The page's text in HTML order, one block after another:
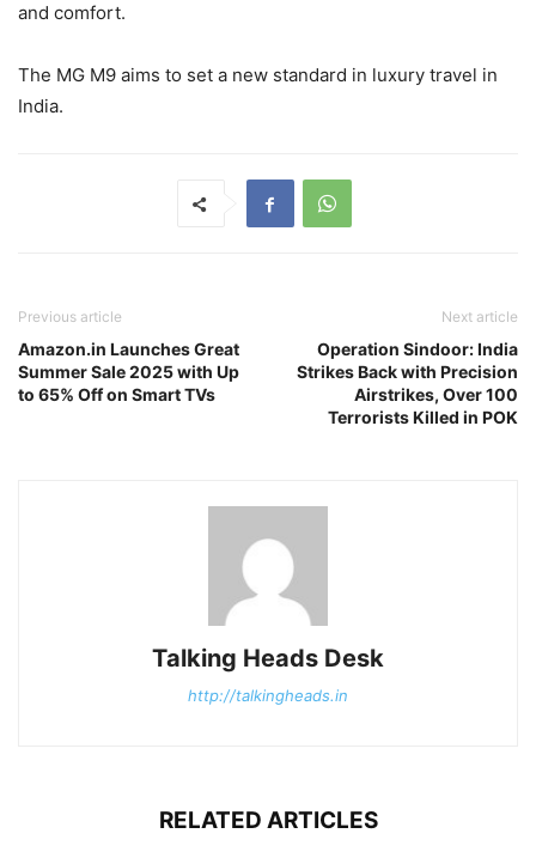
and comfort.
The MG M9 aims to set a new standard in luxury travel in
India.
Previous article
Amazon.in Launches Great
Summer Sale 2025 with Up
to 65% Off on Smart TVs
Next article
Operation Sindoor: India
Strikes Back with Precision
Airstrikes, Over 100
Terrorists Killed in POK
Talking Heads Desk
http://talkingheads.in
RELATED ARTICLES